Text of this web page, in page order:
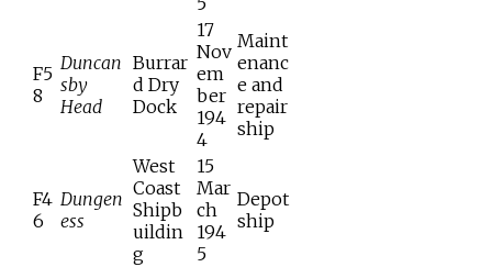
F5
8
Duncan
sby
Head
Burrar
d Dry
Dock
17
Nov
em
ber
194
4
Maint
enanc
e and
repair
ship
F4
6
Dungen
ess
West
Coast
Shipb
uildin
g
15
Mar
ch
194
5
Depot
ship